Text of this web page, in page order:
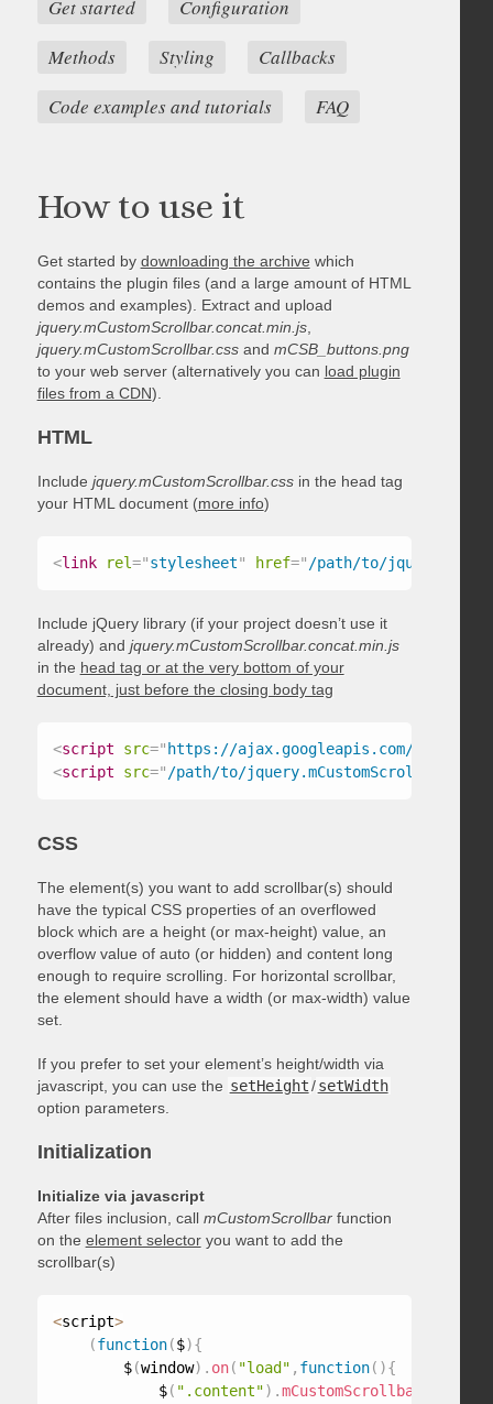
Get started
Configuration
Methods
Styling
Callbacks
Code examples and tutorials
FAQ
How to use it
Get started by downloading the archive which
contains the plugin files (and a large amount of HTML
demos and examples). Extract and upload
jquery.mCustomScrollbar.concat.min.js,
jquery.mCustomScrollbar.cssand mCSB_buttons.png
to your web server (alternatively you can load plugin
files from a CDN).
HTML
Include jquery.mCustomScrollbar.cssin the head tag
your HTML document (more info)
<link rel="stylesheet" href=" /path/to/
Include jQuery library (if your project doesn’t use it
already) and jquery.mCustomScrollbar.concat.min.js
in the head tag or at the very bottom of your
document, just before the closing body tag
<script src=" https://ajax.googleapis.com/ajax/
<script src=" /path/to/
CSS
The element(s) you want to add scrollbar(s) should
have the typical CSS properties of an overflowed
block which are a height (or max-height) value, an
overflow value of auto (or hidden) and content long
enough to require scrolling. For horizontal scrollbar,
the element should have a width (or max-width) value
set.
If you prefer to set your element’s height/width via
javascript, you can use the setHeight/ setWidth
option parameters.
Initialization
Initialize via javascript
After files inclusion, call mCustomScrollbarfunction
on the element selectoryou want to add the
scrollbar(s)
<script>
(function($){
        $
(window) . on( "load" , function( ){
            $
( ".content") .mCustomScrollbar